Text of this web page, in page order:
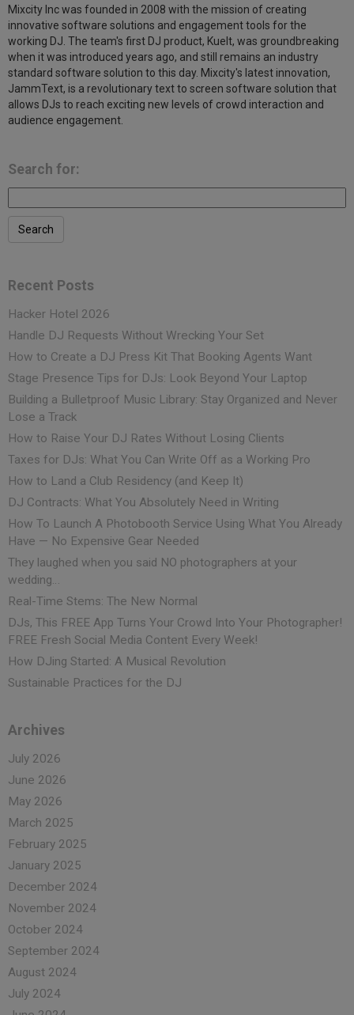
Mixcity Inc was founded in 2008 with the mission of creating
innovative software solutions and engagement tools for the
working DJ. The team's first DJ product, KueIt, was groundbreaking
when it was introduced years ago, and still remains an industry
standard software solution to this day. Mixcity's latest innovation,
JammText, is a revolutionary text to screen software solution that
allows DJs to reach exciting new levels of crowd interaction and
audience engagement.
Search for:
Recent Posts
Hacker Hotel 2026
Handle DJ Requests Without Wrecking Your Set
How to Create a DJ Press Kit That Booking Agents Want
Stage Presence Tips for DJs: Look Beyond Your Laptop
Building a Bulletproof Music Library: Stay Organized and Never
Lose a Track
How to Raise Your DJ Rates Without Losing Clients
Taxes for DJs: What You Can Write Off as a Working Pro
How to Land a Club Residency (and Keep It)
DJ Contracts: What You Absolutely Need in Writing
How To Launch A Photobooth Service Using What You Already
Have — No Expensive Gear Needed
They laughed when you said NO photographers at your
wedding…
Real-Time Stems: The New Normal
DJs, This FREE App Turns Your Crowd Into Your Photographer!
FREE Fresh Social Media Content Every Week!
How DJing Started: A Musical Revolution
Sustainable Practices for the DJ
Archives
July 2026
June 2026
May 2026
March 2025
February 2025
January 2025
December 2024
November 2024
October 2024
September 2024
August 2024
July 2024